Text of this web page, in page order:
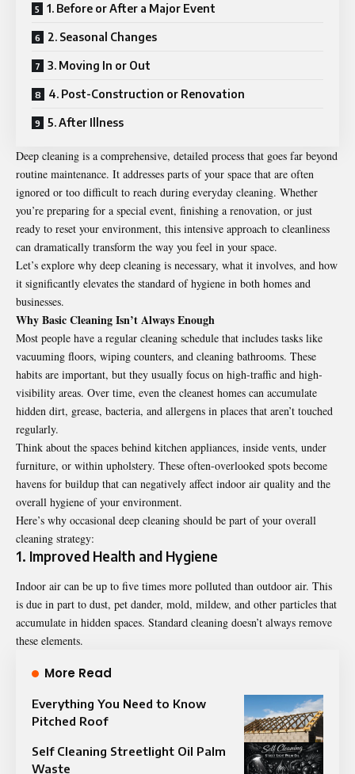
1. Before or After a Major Event
2. Seasonal Changes
3. Moving In or Out
4. Post-Construction or Renovation
5. After Illness
Deep cleaning is a comprehensive, detailed process that goes far beyond
routine maintenance. It addresses parts of your space that are often
ignored or too difficult to reach during everyday cleaning. Whether
you’re preparing for a special event, finishing a renovation, or just
ready to reset your environment, this intensive approach to cleanliness
can dramatically transform the way you feel in your space.
Let’s explore why deep cleaning is necessary, what it involves, and how
it significantly elevates the standard of hygiene in both homes and
businesses.
Why Basic Cleaning Isn’t Always Enough
Most people have a regular cleaning schedule that includes tasks like
vacuuming floors, wiping counters, and cleaning bathrooms. These
habits are important, but they usually focus on high-traffic and high-
visibility areas. Over time, even the cleanest homes can accumulate
hidden dirt, grease, bacteria, and allergens in places that aren’t touched
regularly.
Think about the spaces behind kitchen appliances, inside vents, under
furniture, or within upholstery. These often-overlooked spots become
havens for buildup that can negatively affect indoor air quality and the
overall hygiene of your environment.
Here’s why occasional deep cleaning should be part of your overall
cleaning strategy:
1. Improved Health and Hygiene
Indoor air can be up to five times more polluted than outdoor air. This
is due in part to dust, pet dander, mold, mildew, and other particles that
accumulate in hidden spaces. Standard cleaning doesn’t always remove
these elements.
More Read
Everything You Need to Know
Pitched Roof
Self Cleaning Streetlight Oil Palm
Waste